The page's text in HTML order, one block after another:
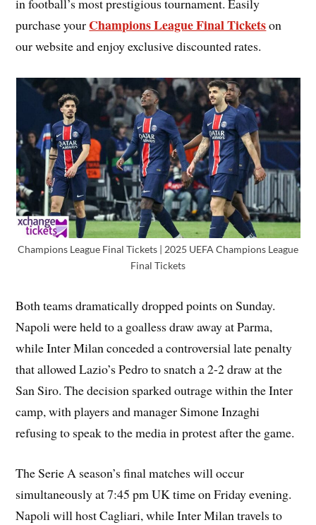
in football’s most prestigious tournament. Easily
purchase your Champions League Final Ticketson
our website and enjoy exclusive discounted rates.
Champions League Final Tickets | 2025 UEFA Champions League
Final Tickets
Both teams dramatically dropped points on Sunday.
Napoli were held to a goalless draw away at Parma,
while Inter Milan conceded a controversial late penalty
that allowed Lazio’s Pedro to snatch a 2-2 draw at the
San Siro. The decision sparked outrage within the Inter
camp, with players and manager Simone Inzaghi
refusing to speak to the media in protest after the game.
The Serie A season’s final matches will occur
simultaneously at 7:45 pm UK time on Friday evening.
Napoli will host Cagliari, while Inter Milan travels to